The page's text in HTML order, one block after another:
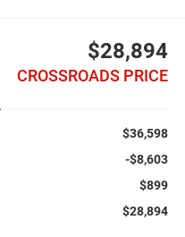
$28,894
CROSSROADS PRICE
$36,598
-$8,603
$899
$28,894